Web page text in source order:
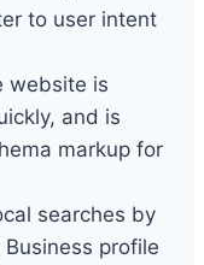
to user intent
website is
and is
markup for
searches by
profile